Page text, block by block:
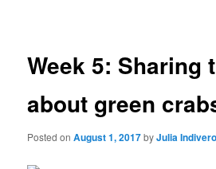
Week 5: Sharing
about green
Posted onAugust 1, 2017byJulia Indivero